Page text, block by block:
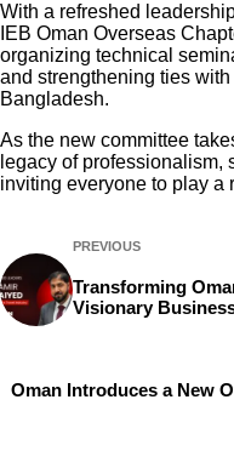
With a refreshed
IEB Oman Overseas
organizing technical
and strengthening ties
Bangladesh.
As the new committee
legacy of
inviting everyone to play a
PREVIOUS
Transforming
Visionary
Oman Introduces a New